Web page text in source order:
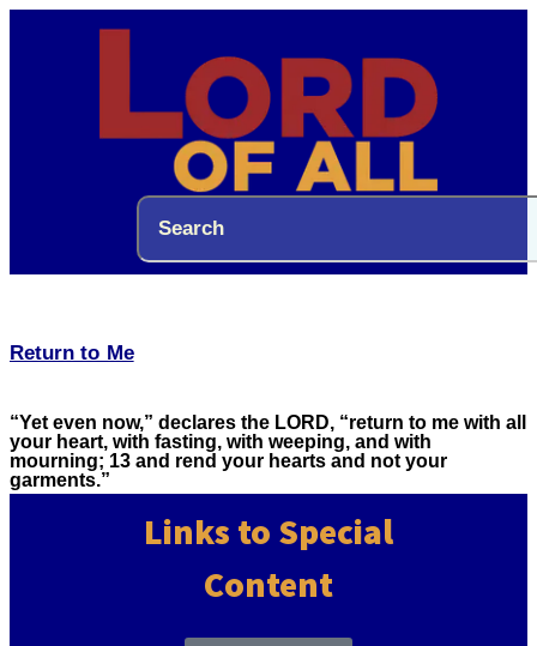
Return to Me
“Yet even now,” declares the LORD, “return to me with all
your heart, with fasting, with weeping, and with
mourning; 13 and rend your hearts and not your
garments.”
Links to Special
Content